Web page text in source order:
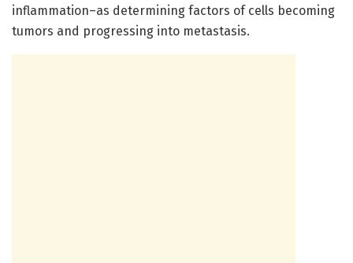
inflammation–as determining factors of cells becoming
tumors and progressing into metastasis.